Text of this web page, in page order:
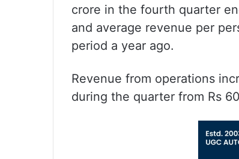
crore in the fourth quarter
and average revenue per
period a year ago.
Revenue from operations
during the quarter from Rs